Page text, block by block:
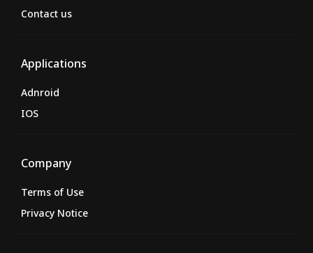
Contact us
Applications
Adnroid
IOS
Company
Terms of Use
Privacy Notice